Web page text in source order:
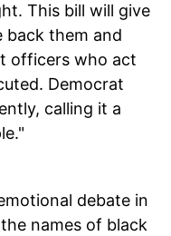
This bill will give
back them and
officers who act
Democrat
calling it a
debate in
names of black